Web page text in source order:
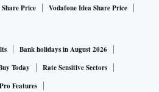
super luxury: the rise of a real e
Price Vodafone Idea Share Price
Bank holidays in August 2026
Today
Rate Sensitive Sectors
Features